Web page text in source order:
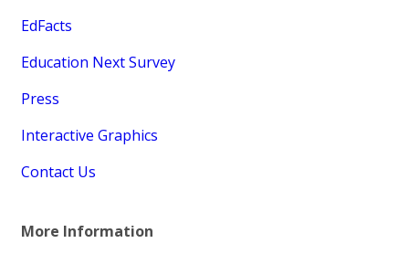
EdFacts
Education Next Survey
Press
Interactive Graphics
Contact Us
More Information